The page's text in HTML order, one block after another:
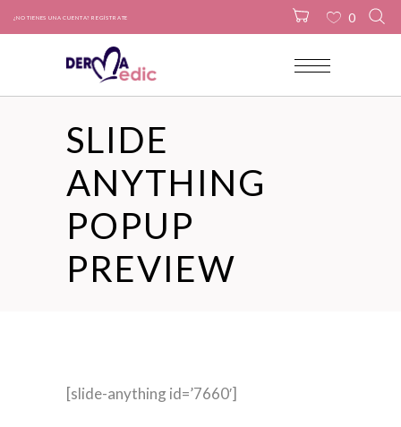
¿NO TIENES UNA CUENTA? REGÍSTRATE
No products in the cart.
0
SLIDE
ANYTHING
POPUP
PREVIEW
[slide-anything id=’7660′]